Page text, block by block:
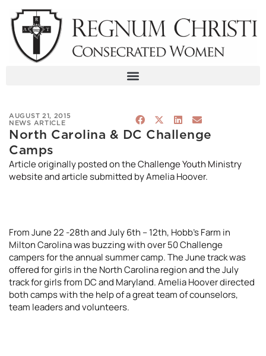
content
AUGUST 21, 2015
NEWS ARTICLE
North Carolina & DC Challenge
Camps
Article originally posted on theChallenge Youth Ministry
websiteand article submitted by Amelia Hoover.
From June 22 -28th and July 6th – 12th, Hobb’s Farm in
Milton Carolina was buzzing with over 50 Challenge
campers for the annual summer camp. The June track was
offered for girls in the North Carolina region and the July
track for girls from DC and Maryland. Amelia Hoover directed
both camps with the help of a great team of counselors,
team leaders and volunteers.